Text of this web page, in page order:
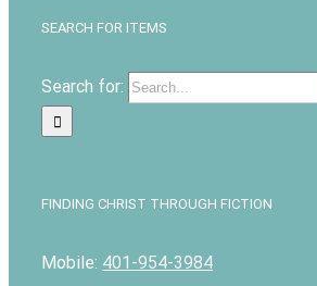
SEARCH FOR ITEMS
Search for:
FINDING CHRIST THROUGH FICTION
Mobile: 401-954-3984